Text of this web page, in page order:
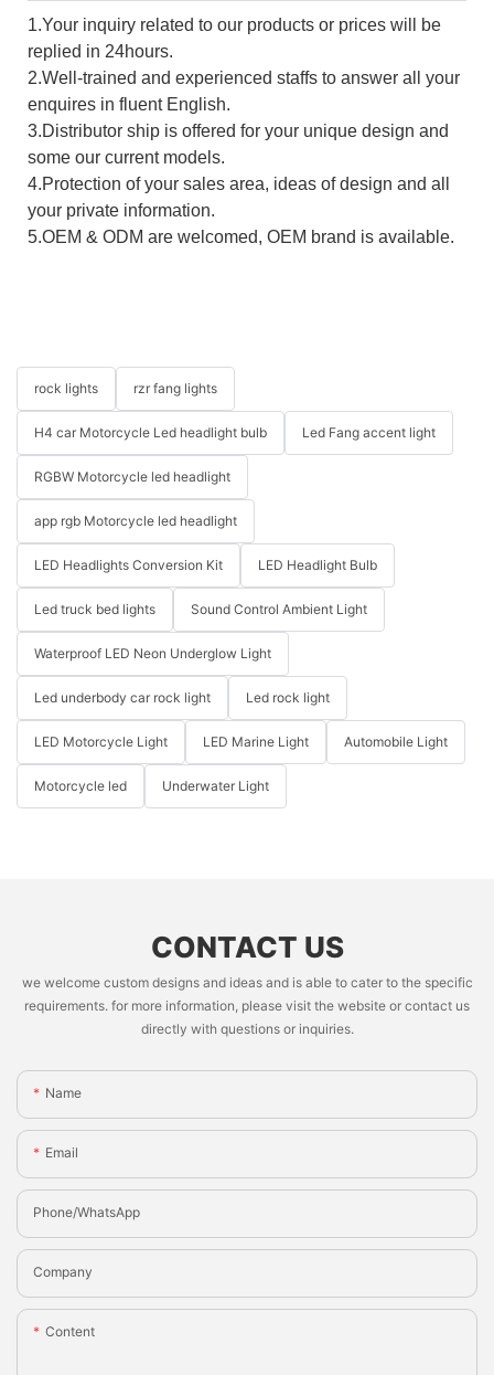
1.Your inquiry related to our products or prices will be
replied in 24hours.
2.Well-trained and experienced staffs to answer all your
enquires in fluent English.
3.Distributor ship is offered for your unique design and
some our current models.
4.Protection of your sales area, ideas of design and all
your private information.
5.OEM & ODM are welcomed, OEM brand is available.
rock lights rzr fang lights
H4 car Motorcycle Led headlight bulb Led Fang accent light
RGBW Motorcycle led headlight
app rgb Motorcycle led headlight
LED Headlights Conversion Kit LED Headlight Bulb
Led truck bed lights Sound Control Ambient Light
Waterproof LED Neon Underglow Light
Led underbody car rock light Led rock light
LED Motorcycle Light LED Marine Light Automobile Light
Motorcycle led Underwater Light
CONTACT US
we welcome custom designs and ideas and is able to cater to the specific
requirements. for more information, please visit the website or contact us
directly with questions or inquiries.
Name
Email
Phone/whatsApp
Company
Content